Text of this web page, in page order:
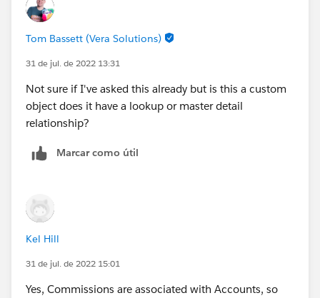
Object to heed Role hierarchy somewhere?
Tom Bassett (Vera Solutions)
31 de jul. de 2022 13:31
Not sure if I've asked this already but is this a custom
object does it have a lookup or master detail
relationship?
Marcar como útil
Kel Hill
31 de jul. de 2022 15:01
Yes, Commissions are associated with Accounts, so